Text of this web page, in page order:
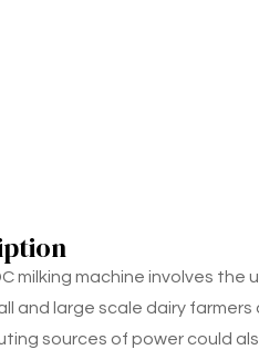
milking machine involves
and large scale dairy
sources of power could